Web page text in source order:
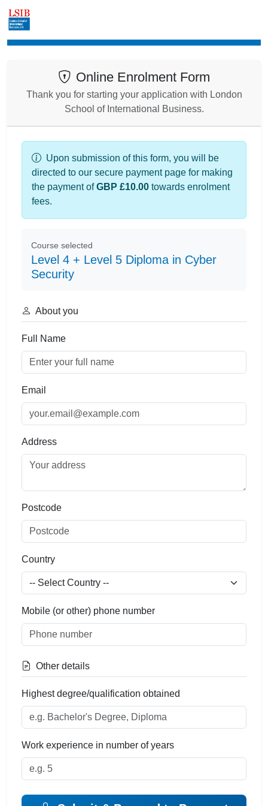
Online Enrolment Form
Thank you for starting your application with London
School of International Business.
Upon submission of this form, you will be
directed to our secure payment page for making
the payment ofGBP £10.00 towards enrolment
fees.
Course selected
Level 4 + Level 5 Diploma in Cyber
Security
About you
Full Name
Email
Address
Postcode
Country
Mobile (or other) phone number
Other details
Highest degree/qualification obtained
Work experience in number of years